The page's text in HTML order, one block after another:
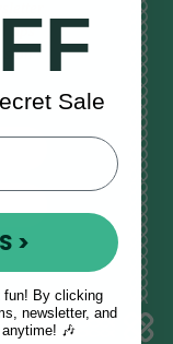
tips
Sale
>
fun! By clicking
newsletter, and
🎶